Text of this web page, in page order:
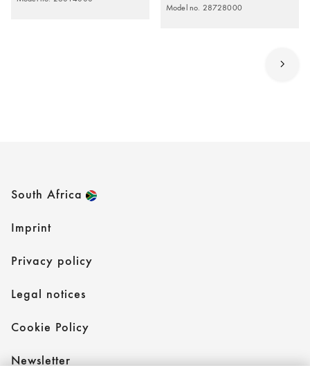
Model no. 28728000
South Africa
Imprint
Privacy policy
Legal notices
Cookie Policy
Newsletter